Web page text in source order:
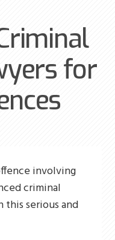
for
involving
criminal
serious and